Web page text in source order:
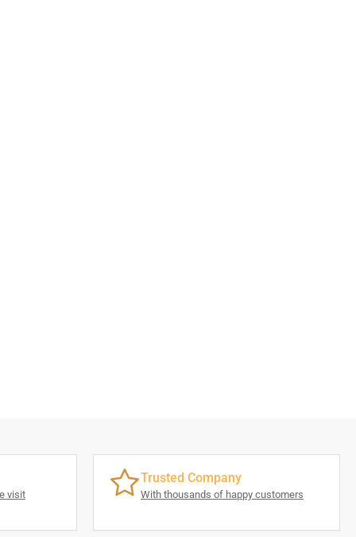
visit
Trusted Company
With thousands of happy customers